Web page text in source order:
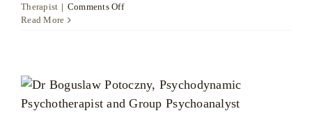
Therapist | Comments Offon
Read More